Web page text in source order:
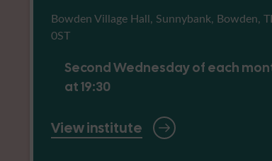
Bowden Village Hall, Sunnybank, Bowden,
0ST
Second Wednesday of each
at 19:30
View institute